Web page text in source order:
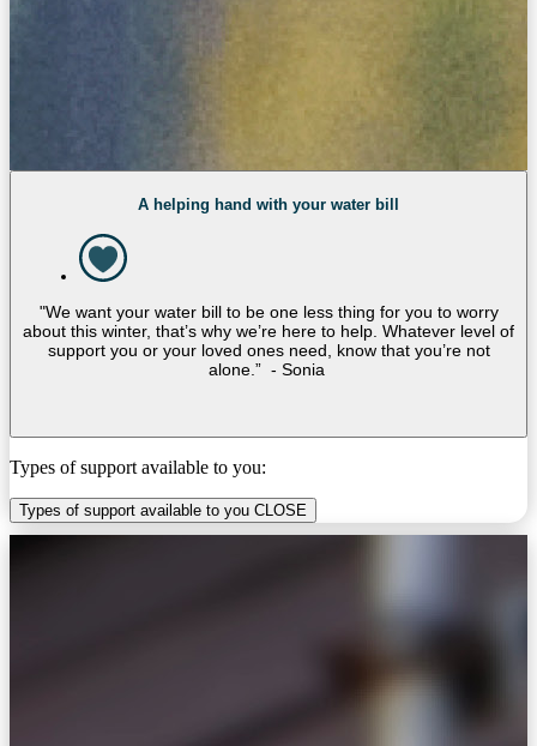
A helping hand with your water bill
"We want your water bill to be one less thing for you to worry
about this winter, that’s why we’re here to help. Whatever level of
support you or your loved ones need, know that you’re not
alone.” - Sonia
Types of support available to you:
Types of support available to you CLOSE